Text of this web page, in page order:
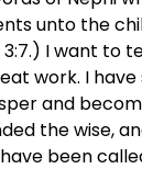
unto the
I want to
work. I
and
the wise,
been